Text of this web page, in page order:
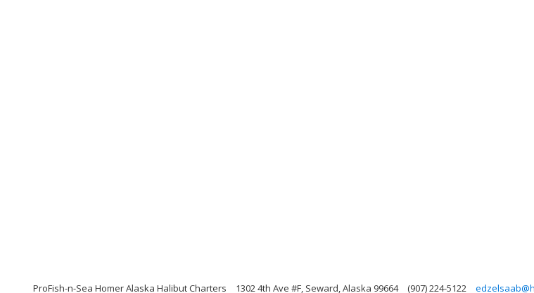
ProFish-n-Sea Homer Alaska Halibut Charters 1302 4th Ave #F, Seward, Alaska 99664 (907) 224-5122